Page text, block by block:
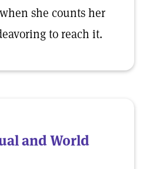
she counts her
to reach it.
and World